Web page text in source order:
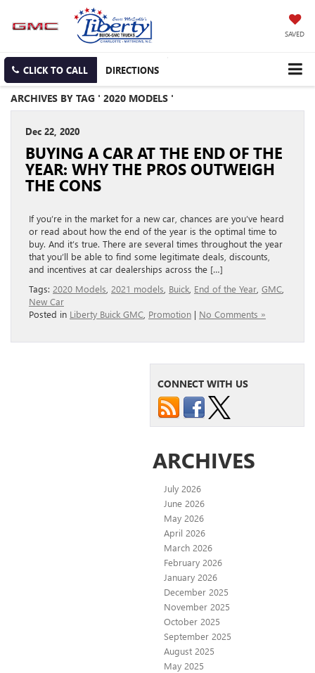
SAVED
CLICK TO CALL DIRECTIONS
ARCHIVES BY TAG ' 2020 MODELS '
Dec 22, 2020
BUYING A CAR AT THE END OF THE
YEAR: WHY THE PROS OUTWEIGH
THE CONS
If you’re in the market for a new car, chances are you’ve heard
or read about how the end of the year is the optimal time to
buy. And it’s true. There are several times throughout the year
that you’ll be able to find some legitimate deals, discounts,
and incentives at car dealerships across the […]
Tags: 2020 Models 2021 models Buick End of the Year GMC
New Car
Posted in Liberty Buick GMC Promotion | No Comments »
CONNECT WITH US
ARCHIVES
July 2026
June 2026
May 2026
April 2026
March 2026
February 2026
January 2026
December 2025
November 2025
October 2025
September 2025
August 2025
May 2025